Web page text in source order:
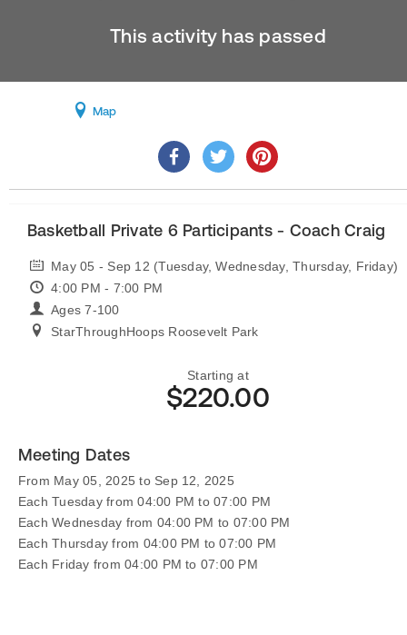
This activity has passed
Map
Basketball Private 6 Participants - Coach Craig
May 05 - Sep 12 (Tuesday, Wednesday, Thursday, Friday)
4:00 PM - 7:00 PM
Ages 7-100
StarThroughHoops Roosevelt Park
Starting at
$220.00
Meeting Dates
From May 05, 2025 to Sep 12, 2025
Each Tuesday from 04:00 PM to 07:00 PM
Each Wednesday from 04:00 PM to 07:00 PM
Each Thursday from 04:00 PM to 07:00 PM
Each Friday from 04:00 PM to 07:00 PM